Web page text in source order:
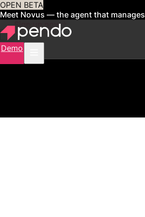
OPEN BETA
Meet Novus — the agent that
youSign up now
Demo